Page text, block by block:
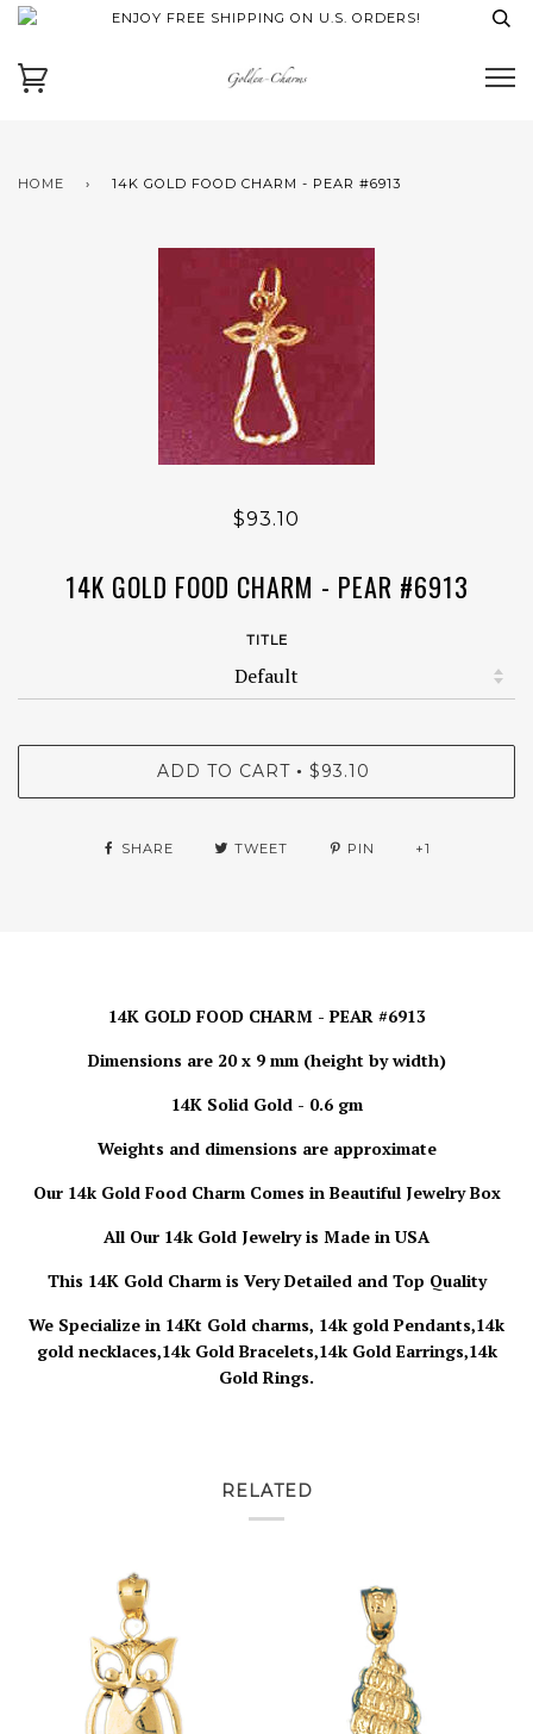
ENJOY FREE SHIPPING ON U.S. ORDERS!
HOME › 14K GOLD FOOD CHARM - PEAR #6913
$93.10
14K GOLD FOOD CHARM - PEAR #6913
TITLE
ADD TO CART • $93.10
SHARE TWEET PIN +1
14K GOLD FOOD CHARM - PEAR #6913
Dimensions are 20 x 9 mm (height by width)
14K Solid Gold - 0.6 gm
Weights and dimensions are approximate
Our 14k Gold Food Charm Comes in Beautiful Jewelry Box
All Our 14k Gold Jewelry is Made in USA
This 14K Gold Charm is Very Detailed and Top Quality
We Specialize in 14Kt Gold charms, 14k gold Pendants,14k
gold necklaces,14k Gold Bracelets,14k Gold Earrings,14k
Gold Rings.
RELATED